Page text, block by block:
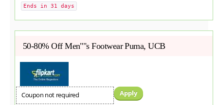
Ends in 31 days
50-80% Off Men""s Footwear Puma, UCB
Coupon not required
Apply